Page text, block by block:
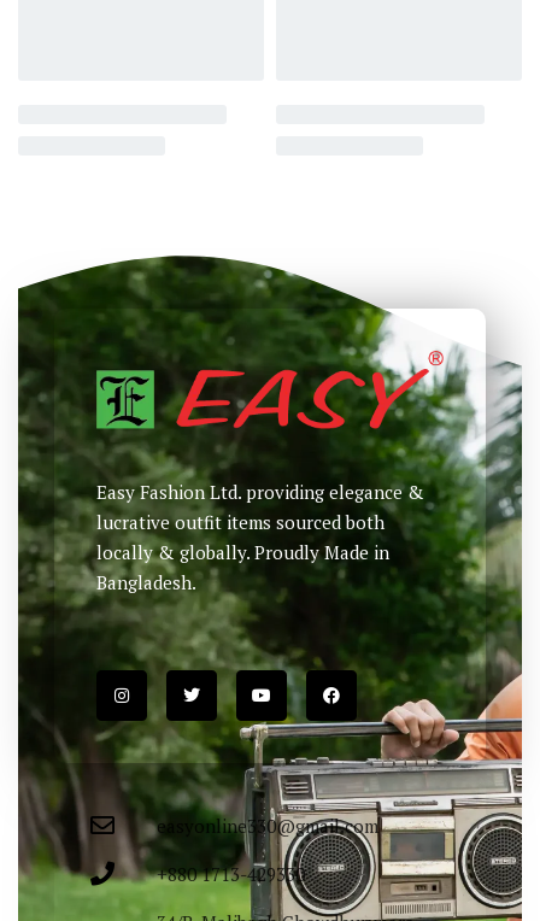
Full Sleeve Classic Fit Shirt
Select options
Full Sleeve Classic Fit Shirt
৳ 2,290
Select options
Easy Fashion Ltd. providing elegance &
lucrative outfit items sourced both
locally & globally. Proudly Made in
Bangladesh.